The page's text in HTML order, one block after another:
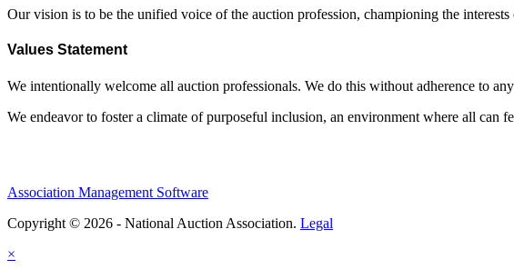
Our vision is to be the unified voice of the auction profession, championing the interests
Values Statement
We intentionally welcome all auction professionals. We do this without adherence to
We endeavor to foster a climate of purposeful inclusion, an environment where all can
Association Management Software
Copyright © 2026 - National Auction Association. Legal
×